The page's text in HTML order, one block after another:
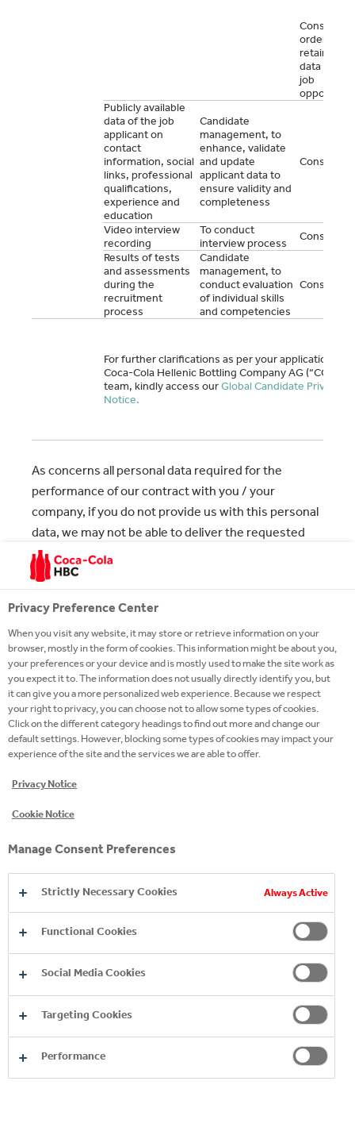
Consent in
order to
retain your
data for
job
Publicly available
data of the job
applicant on
contact
information, social
links, professional
qualifications,
experience and
education
Candidate
management, to
enhance, validate
and update
applicant data to
ensure validity and
completeness
Consent
Video interview
recording
To conduct
interview process
Consent
Results of tests
and assessments
during the
recruitment
process
Candidate
management, to
conduct evaluation
of individual skills
and competencies
Consent
For further clarifications as per your application to
Coca-Cola Hellenic Bottling Company AG
team, kindly access ourGlobal Candidate Privacy
Notice.
As concerns all personal data required for the
performance of our contract with you / your
company, if you do not provide us with this personal
data, we may not be able to deliver the requested
service as mentioned in the above. On the contrary,
for all data processing where you give your consent,
at any time without any detrimental impact on any
contact you may have with us.
When personal data, such as your name and email
address, is collected from you with your consent (for
example, through the use of online forms or via
email) we will let you know at the time of collection
how we will use that personal data.
personal data?
Data center hosted in Crawley, UK, by a company
Ireland, and can be accessed by or given to our staff
working outside UK and to third parties, to business
partners, government bodies and law enforcement
agencies, successors in title to our business and
suppliers we engage to process data on our behalf,
some of whom are located outside the European
Economic Area, who act for us for the purposes and
Categories of the
Privacy Preference Center
When you visit any website, it may store or retrieve information on your
browser, mostly in the form of cookies. This information might be about you,
your preferences or your device and is mostly used to make the site work as
you expect it to. The information does not usually directly identify you, but
it can give you a more personalized web experience. Because we respect
your right to privacy, you can choose not to allow some types of cookies.
Click on the different category headings to find out more and change our
default settings. However, blocking some types of cookies may impact your
experience of the site and the services we are able to offer.
Privacy Notice
Cookie Notice
Manage Consent Preferences
Strictly Necessary Cookies Always Active
Functional Cookies
Social Media Cookies
Targeting Cookies
Performance